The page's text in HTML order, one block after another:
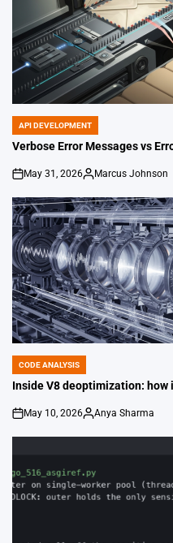
POSTED
IN
API DEVELOPMENT
Verbose Error Messages vs
on
May 31, 2026
Posted
Marcus Johnson
POSTED
IN
CODE ANALYSIS
Inside V8 deoptimization:
on
May 10, 2026
Posted
Anya Sharma